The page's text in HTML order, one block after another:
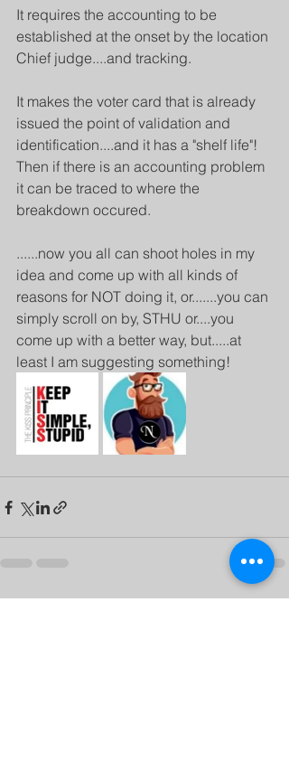
It requires the accounting to be
established at the onset by the location
Chief judge....and tracking.
It makes the voter card that is already
issued the point of validation and
identification....and it has a "shelf life"!
Then if there is an accounting problem
it can be traced to where the
breakdown occured.
......now you all can shoot holes in my
idea and come up with all kinds of
reasons for NOT doing it, or.......you can
simply scroll on by, STHU or....you
come up with a better way, but.....at
least I am suggesting something!